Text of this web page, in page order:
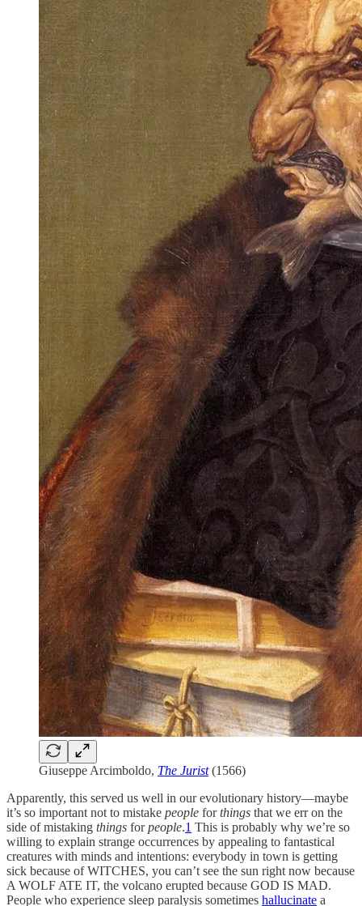
Giuseppe Arcimboldo, The Jurist (1566)
Apparently, this served us well in our evolutionary history—maybe
it’s so important not to mistake people forthings that we err on the
side of mistaking things forpeople.1 This is probably why we’re so
willing to explain strange occurrences by appealing to fantastical
creatures with minds and intentions: everybody in town is getting
sick because of WITCHES, you can’t see the sun right now because
A WOLF ATE IT, the volcano erupted because GOD IS MAD.
People who experience sleep paralysis sometimes hallucinate a